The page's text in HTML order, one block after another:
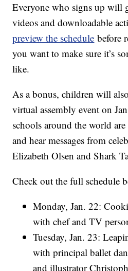
Everyone who signs up will
videos and downloadable
preview the schedule before
you want to make sure it’s
like.
As a bonus, children will
virtual assembly event on
schools around the world
and hear messages from
Elizabeth Olsen and Shark
Check out the full schedule
Monday, Jan. 22:
with chef and TV
Tuesday, Jan. 23:
with principal ballet
and illustrator